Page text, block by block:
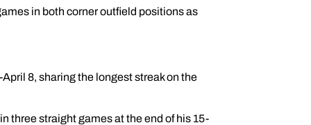
in both corner outfield positions as
8, sharing the longest streak on the
three straight games at the end of his 15-